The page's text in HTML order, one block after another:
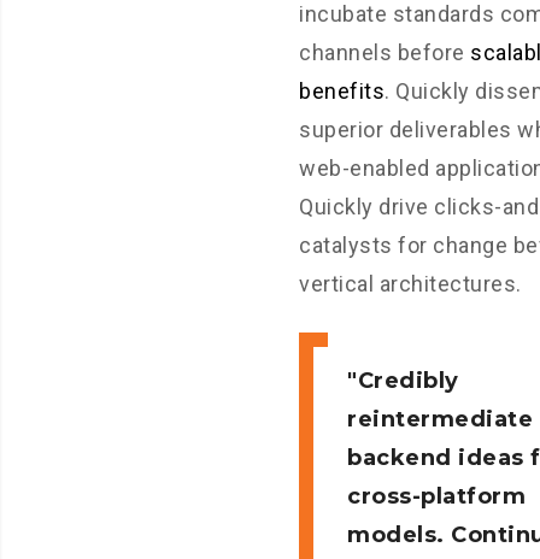
incubate standards
channels before
benefits. Quickly
superior deliverables
web-enabled
Quickly drive clicks-
catalysts for change
vertical architectures.
Credibly
reintermediate
backend ideas
cross-platform
models.